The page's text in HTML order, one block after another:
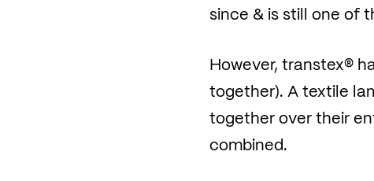
since & is still one of
However, transtex®
together). A textile
together over their
combined.